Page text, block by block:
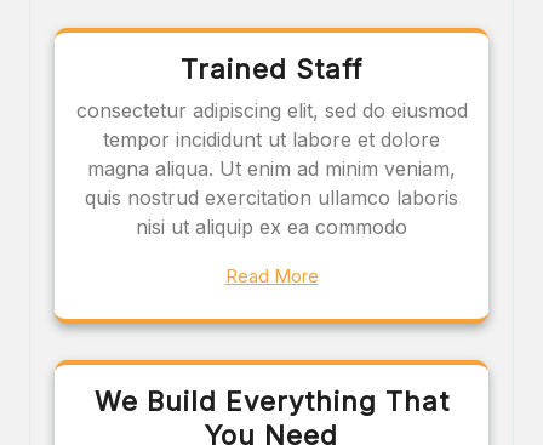
Trained Staff
consectetur adipiscing elit, sed do eiusmod
tempor incididunt ut labore et dolore
magna aliqua. Ut enim ad minim veniam,
quis nostrud exercitation ullamco laboris
nisi ut aliquip ex ea commodo
Read More
We Build Everything That
You Need